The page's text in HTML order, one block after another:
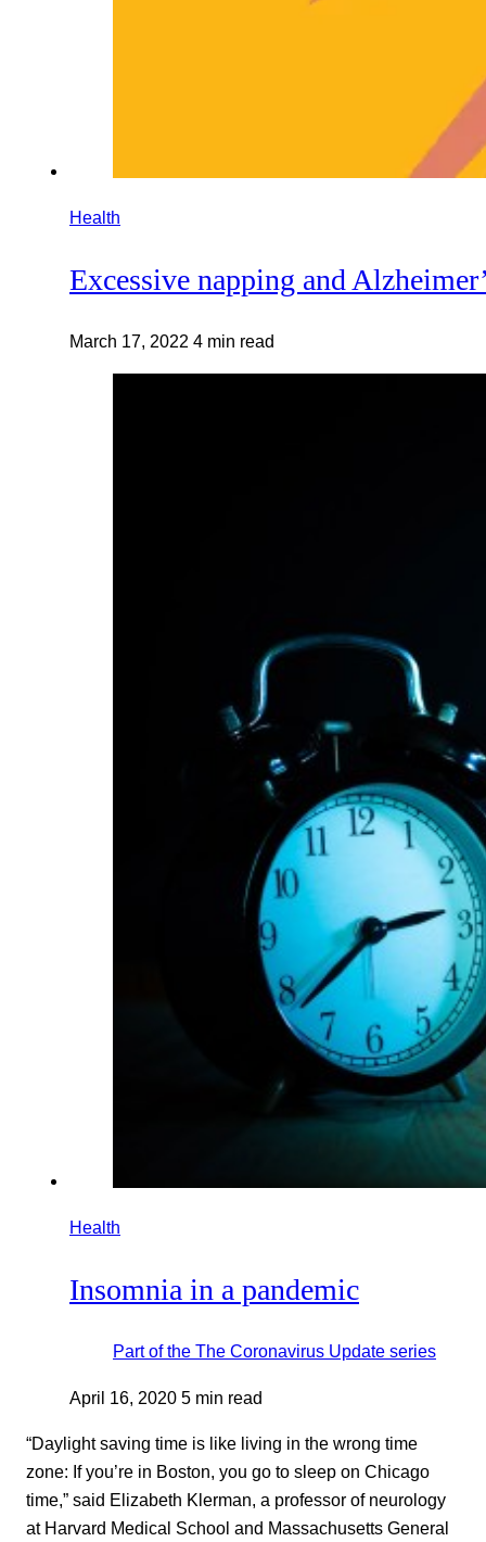
Health
Excessive napping and
March 17, 2022 4 min read
Health
Insomnia in a pandemic
Part of the The Coronavirus Update series
April 16, 2020 5 min read
“Daylight saving time is like living in the wrong time
zone: If you’re in Boston, you go to sleep on Chicago
time,” said Elizabeth Klerman, a professor of neurology
at Harvard Medical School and Massachusetts General